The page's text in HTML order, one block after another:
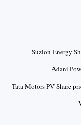
Suzlon Energy
Adani
Tata Motors PV Share